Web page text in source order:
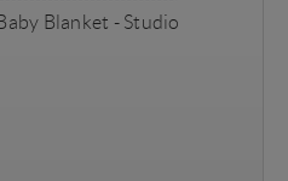
Blanket - Studio